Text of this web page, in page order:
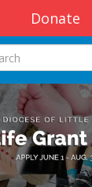
Donate
this site